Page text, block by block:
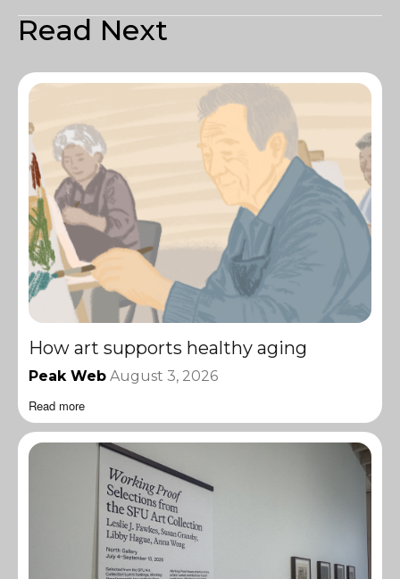
Read Next
How art supports healthy aging
Peak Web August 3, 2026
Read more